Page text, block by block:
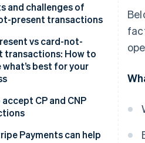
of card-present
and challenges of
present transactions
vs card-not-
transactions: How to
what’s best for your
your sales
costs, reach and fraud
CP and CNP
Payments can help